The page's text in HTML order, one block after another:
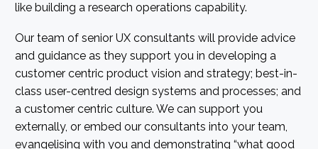
like building a research operations capability.
Our team of senior UX consultants will provide advice
and guidance as they support you in developing a
customer centric product vision and strategy; best-in-
class user-centred design systems and processes; and
a customer centric culture. We can support you
externally, or embed our consultants into your team,
evangelising with you and demonstrating “what good